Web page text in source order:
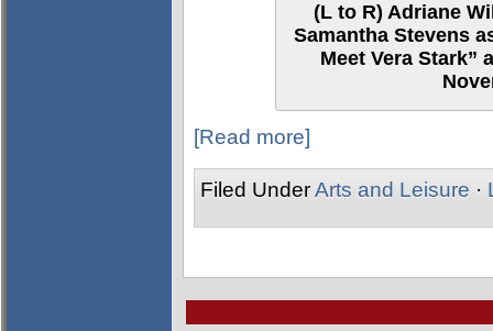
(L to R) Adriane
Samantha Stevens
Meet Vera Stark”
[Read more]
Filed UnderArts and Leisure ·